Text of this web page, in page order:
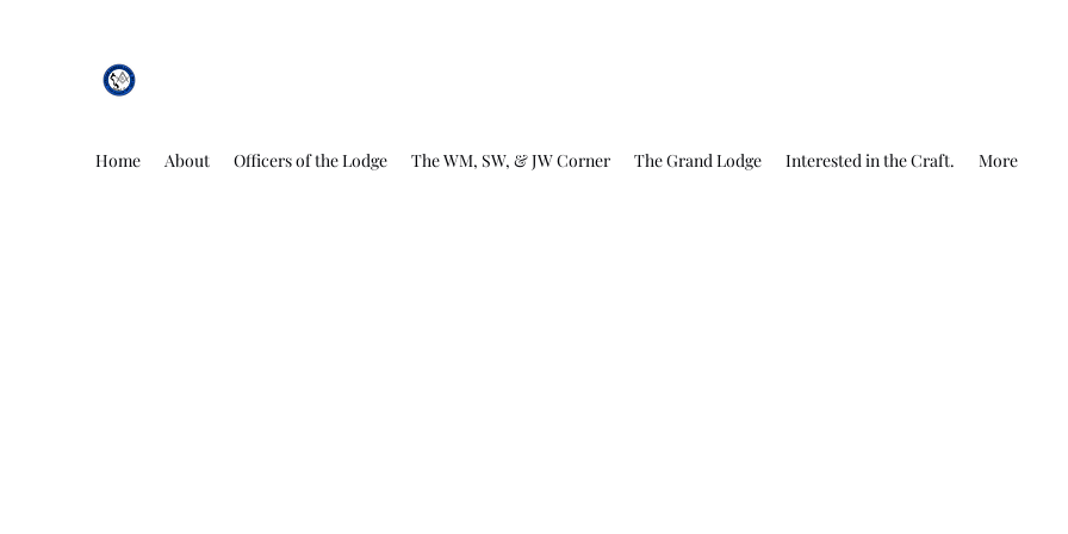
Home About Officers of the Lodge The WM, SW, & JW Corner The Grand Lodge Interested in the Craft. More